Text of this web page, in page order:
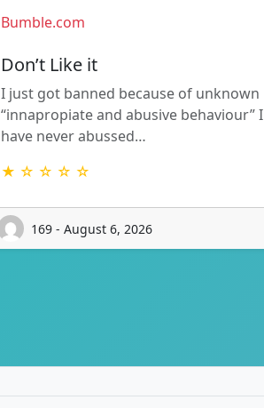
Bumble.com
Don’t Like it
I just got banned because of unknown
“innapropiate and abusive behaviour” I
have never abussed…
★ ☆ ☆ ☆ ☆
169 - August 6, 2026